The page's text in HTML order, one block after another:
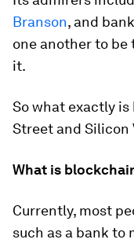
Branson, and
one another to
it.
So what exactly
Street and Silicon
What is
Currently, most
such as a bank to